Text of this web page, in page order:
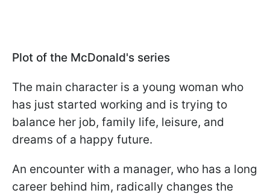
Plot of the McDonald's series
The main character is a young woman who
has just started working and is trying to
balance her job, family life, leisure, and
dreams of a happy future.
An encounter with a manager, who has a long
career behind him, radically changes the